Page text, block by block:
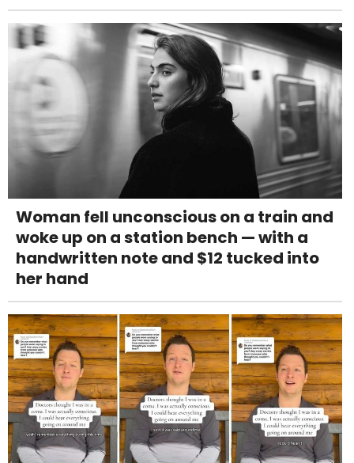
Woman fell unconscious on a train and
woke up on a station bench — with a
handwritten note and $12 tucked into
her hand